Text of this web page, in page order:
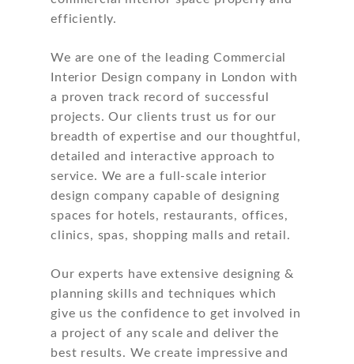
efficiently.
We are one of the leading Commercial
Interior Design company in London with
a proven track record of successful
projects. Our clients trust us for our
breadth of expertise and our thoughtful,
detailed and interactive approach to
service. We are a full-scale interior
design company capable of designing
spaces for hotels, restaurants, offices,
clinics, spas, shopping malls and retail.
Our experts have extensive designing &
planning skills and techniques which
give us the confidence to get involved in
a project of any scale and deliver the
best results. We create impressive and